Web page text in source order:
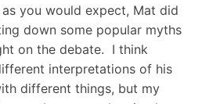
you would expect, Mat did
down some popular myths
on the debate. I think
interpretations of his
different things, but my